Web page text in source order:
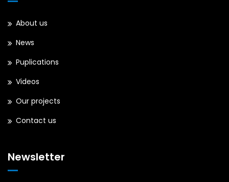
About us
News
Puplications
Videos
Our projects
Contact us
Newsletter